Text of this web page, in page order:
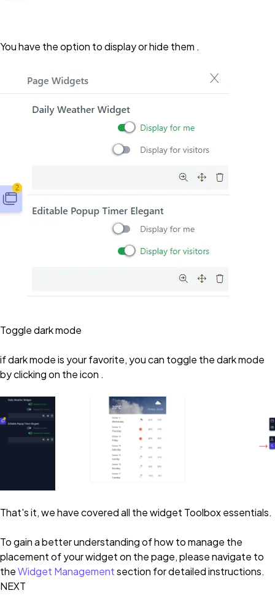
You have the option to display or hide them .
Toggle dark mode
if dark mode is your favorite, you can toggle the dark mode
by clicking on the icon .
That's it, we have covered all the widget Toolbox essentials.
To gain a better understanding of how to manage the
placement of your widget on the page, please navigate to
theWidget Managementsection for detailed instructions.
NEXT